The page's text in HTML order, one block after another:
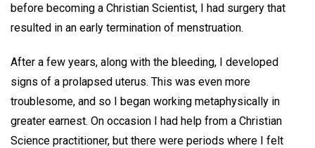
before becoming a Christian Scientist, I had surgery that
resulted in an early termination of menstruation.
After a few years, along with the bleeding, I developed
signs of a prolapsed uterus. This was even more
troublesome, and so I began working metaphysically in
greater earnest. On occasion I had help from a Christian
Science practitioner, but there were periods where I felt